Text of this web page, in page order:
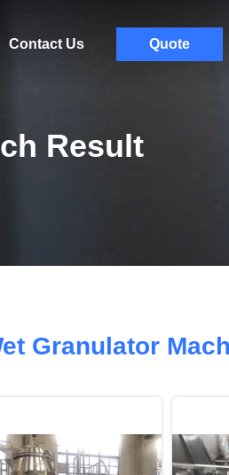
Contact Us Quote
Result
Granulator